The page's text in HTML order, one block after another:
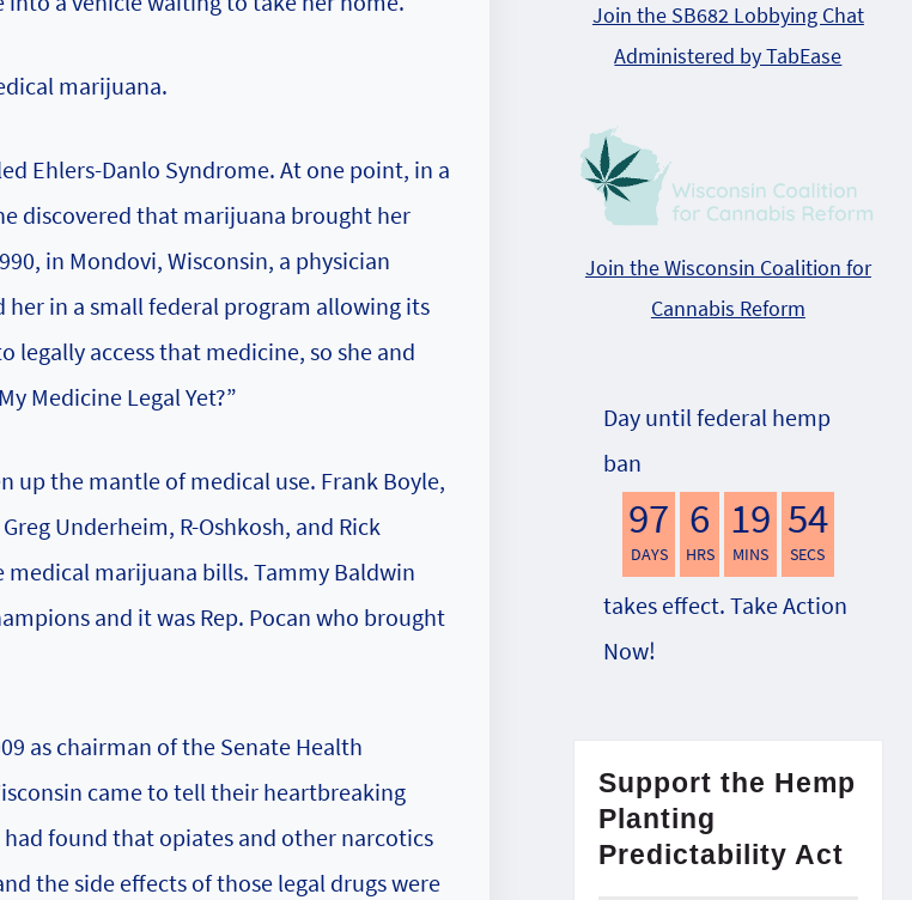
marijuana.
Ehlers-Danlo Syndrome. At one point, in a
discovered that marijuana brought her
in Mondovi, Wisconsin, a physician
in a small federal program allowing its
legally access that medicine, so she and
Medicine Legal Yet?”
up the mantle of medical use. Frank Boyle,
Underheim, R-Oshkosh, and Rick
marijuana bills. Tammy Baldwin
and it was Rep. Pocan who brought
as chairman of the Senate Health
came to tell their heartbreaking
found that opiates and other narcotics
the side effects of those legal drugs were
Join the SB682 Lobbying Chat
Administered by TabEase
Join the Wisconsin Coalition for
Cannabis Reform
Day until federal hemp
ban
97
DAYS
6
HRS
19
MINS
54
SECS
takes effect. Take Action
Now!
Support the Hemp
Planting
Predictability Act